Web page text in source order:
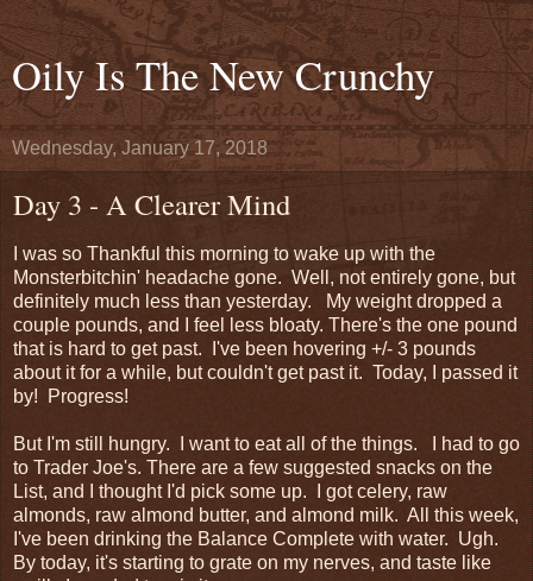
Oily Is The New Crunchy
Wednesday, January 17, 2018
Day 3 - A Clearer Mind
I was so Thankful this morning to wake up with the
Monsterbitchin' headache gone. Well, not entirely gone, but
definitely much less than yesterday. My weight dropped a
couple pounds, and I feel less bloaty. There's the one pound
that is hard to get past. I've been hovering +/- 3 pounds
about it for a while, but couldn't get past it. Today, I passed it
by! Progress!
But I'm still hungry. I want to eat all of the things. I had to go
to Trader Joe's. There are a few suggested snacks on the
List, and I thought I'd pick some up. I got celery, raw
almonds, raw almond butter, and almond milk. All this week,
I've been drinking the Balance Complete with water. Ugh.
By today, it's starting to grate on my nerves, and taste like